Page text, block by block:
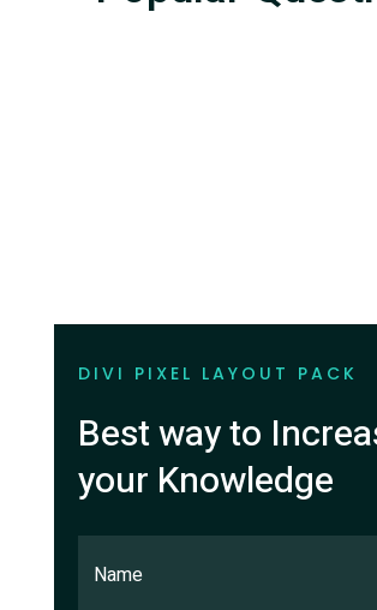
DIVI PIXEL LAYOUT PACK
Best way to
your Knowledge